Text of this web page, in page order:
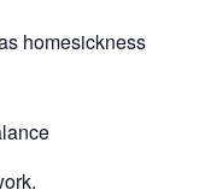
homesickness